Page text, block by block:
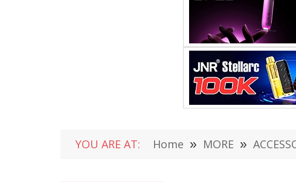
YOU ARE AT: Home » MORE »